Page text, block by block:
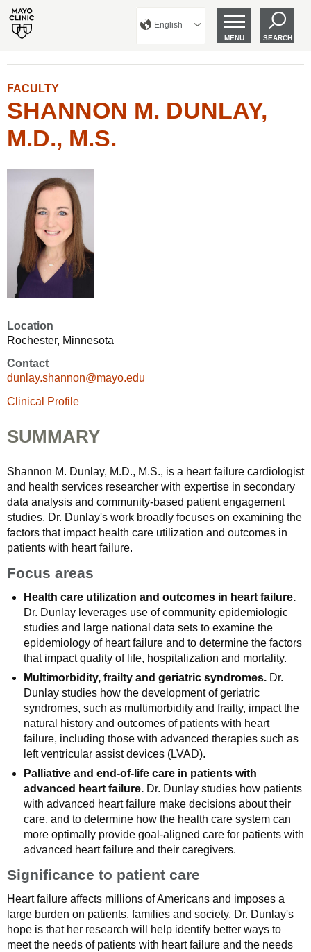
English
MENU SEARCH
FACULTY
SHANNON M. DUNLAY,
M.D., M.S.
Location
Rochester, Minnesota
Contact
dunlay.shannon@mayo.edu
Clinical Profile
SUMMARY
Shannon M. Dunlay, M.D., M.S., is a heart failure cardiologist
and health services researcher with expertise in secondary
data analysis and community-based patient engagement
studies. Dr. Dunlay's work broadly focuses on examining the
factors that impact health care utilization and outcomes in
patients with heart failure.
Focus areas
Health care utilization and outcomes in heart failure.
Dr. Dunlay leverages use of community epidemiologic
studies and large national data sets to examine the
epidemiology of heart failure and to determine the factors
that impact quality of life, hospitalization and mortality.
Multimorbidity, frailty and geriatric syndromes. Dr.
Dunlay studies how the development of geriatric
syndromes, such as multimorbidity and frailty, impact the
natural history and outcomes of patients with heart
failure, including those with advanced therapies such as
left ventricular assist devices (LVAD).
Palliative and end-of-life care in patients with
advanced heart failure. Dr. Dunlay studies how patients
with advanced heart failure make decisions about their
care, and to determine how the health care system can
more optimally provide goal-aligned care for patients with
advanced heart failure and their caregivers.
Significance to patient care
Heart failure affects millions of Americans and imposes a
large burden on patients, families and society. Dr. Dunlay's
hope is that her research will help identify better ways to
meet the needs of patients with heart failure and the needs